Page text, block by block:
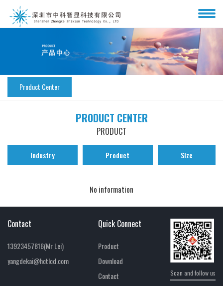
Product Center
PRODUCT CENTER
PRODUCT
Industry Product Size
No information
Contact
13923457816(Mr Lei)
yangdekai@hctlcd.com
Quick Connect
Product
Download
Contact
Scan and follow us